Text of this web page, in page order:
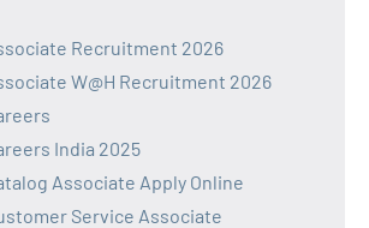
Recruitment 2026
W@H Recruitment 2026
India 2025
Associate Apply Online
Service Associate